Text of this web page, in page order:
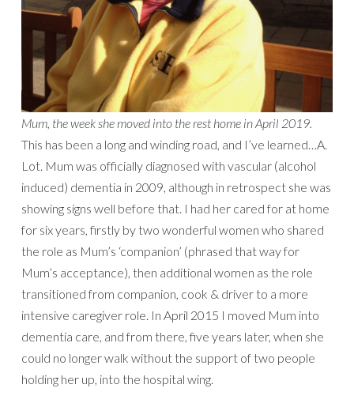
Mum, the week she moved into the rest home in April 2019.
This has been a long and winding road, and I’ve learned…A.
Lot. Mum was officially diagnosed with vascular (alcohol
induced) dementia in 2009, although in retrospect she was
showing signs well before that. I had her cared for at home
for six years, firstly by two wonderful women who shared
the role as Mum’s ‘companion’ (phrased that way for
Mum’s acceptance), then additional women as the role
transitioned from companion, cook & driver to a more
intensive caregiver role. In April 2015 I moved Mum into
dementia care, and from there, five years later, when she
could no longer walk without the support of two people
holding her up, into the hospital wing.